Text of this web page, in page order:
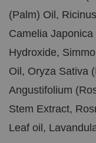
(Palm) Oil,
Camelia
Hydroxide,
Oil, Oryza Sativa
Angustifolium
Stem Extract,
Leaf oil,